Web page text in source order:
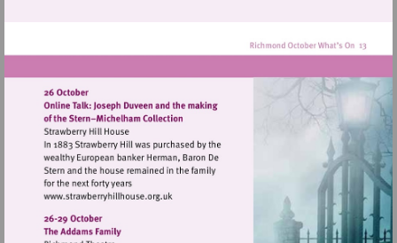
Visit
http://www.strawberryhillhouse.org.uk